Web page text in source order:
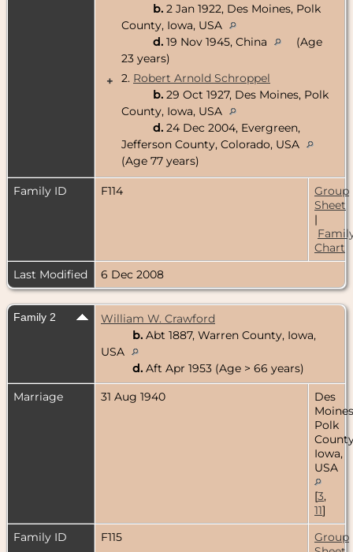
b. 2 Jan 1922, Des Moines, Polk
County, Iowa, USA
d. 19 Nov 1945, China
(Age
23 years)
+
2. Robert Arnold Schroppel
b. 29 Oct 1927, Des Moines, Polk
County, Iowa, USA
d. 24 Dec 2004, Evergreen,
Jefferson County, Colorado, USA
(Age 77 years)
Family ID F114
Group
Sheet
|
Chart
Last Modified
6 Dec 2008
Family 2
William W. Crawford
b. Abt 1887, Warren County, Iowa,
USA
d. Aft Apr 1953 (Age > 66 years)
Marriage
31 Aug 1940
Des
Polk
Iowa,
USA
[3,
11]
Family ID
F115
Group